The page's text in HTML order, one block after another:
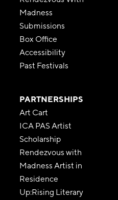
Madness
Submissions
Box Office
Accessibility
Past Festivals
PARTNERSHIPS
Art Cart
ICA PAS Artist
Scholarship
Rendezvous with
Madness Artist in
Residence
Up:Rising Literary